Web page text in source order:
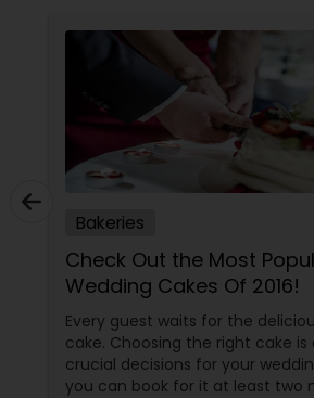
Bakeries
Check Out the Most
Wedding Cakes Of 2016!
Every guest waits for the
cake. Choosing the right cake
crucial decisions for your
you can book for it at least two